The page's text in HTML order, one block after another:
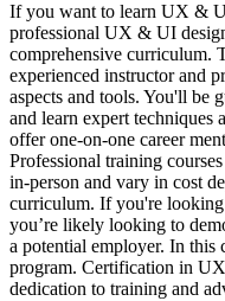
If you want to learn UX &
professional UX & UI
comprehensive curriculum.
experienced instructor and
aspects and tools. You'll be
and learn expert techniques
offer one-on-one career
Professional training
in-person and vary in cost
curriculum. If you're
you’re likely looking to
a potential employer. In
program. Certification in
dedication to training and